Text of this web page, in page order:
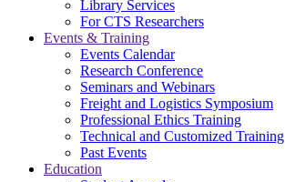
Library Services
For CTS Researchers
Events & Training
Events Calendar
Research Conference
Seminars and Webinars
Freight and Logistics Symposium
Professional Ethics Training
Technical and Customized Training
Past Events
Education